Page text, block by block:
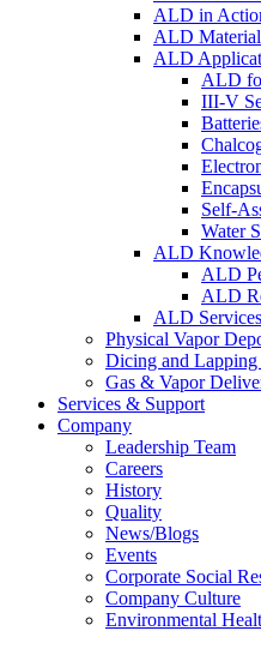
ALD in
ALD
ALD
ALD
III-V
Self-
Water
ALD
ALD
ALD
ALD Services
Physical Vapor
Dicing and Lapping
Gas & Vapor
Services & Support
Company
Leadership Team
Careers
History
Quality
News/Blogs
Events
Corporate Social
Company Culture
Environmental